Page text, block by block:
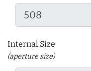
Internal Size
(aperture size)